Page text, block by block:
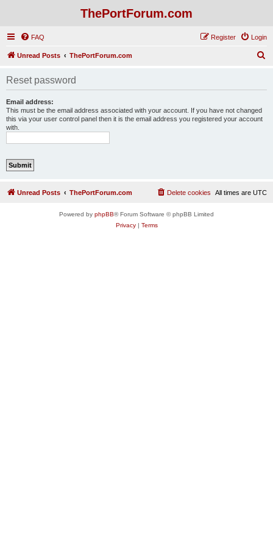
ThePortForum.com
FAQ Login
Register
Unread Posts ThePortForum.com
Reset password
Email address:
This must be the email address associated with your account. If you have not changed
this via your user control panel then it is the email address you registered your account
with.
Unread Posts ThePortForum.com All times are UTC
Delete cookies
Powered by phpBB® Forum Software © phpBB Limited
Privacy| Terms